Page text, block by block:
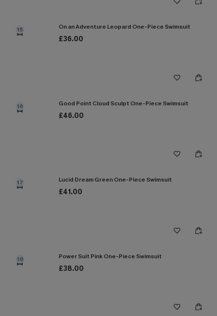
15 On an Adventure Leopard One-Piece Swimsuit
£36.00
16 Good Point Cloud Sculpt One-Piece Swimsuit
£46.00
17 Lucid Dream Green One-Piece Swimsuit
£41.00
18 Power Suit Pink One-Piece Swimsuit
£38.00